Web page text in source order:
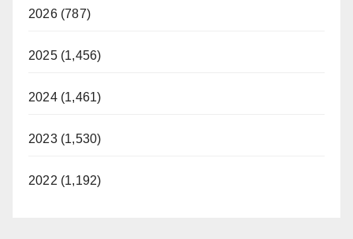
2026 (787)
2025 (1,456)
2024 (1,461)
2023 (1,530)
2022 (1,192)